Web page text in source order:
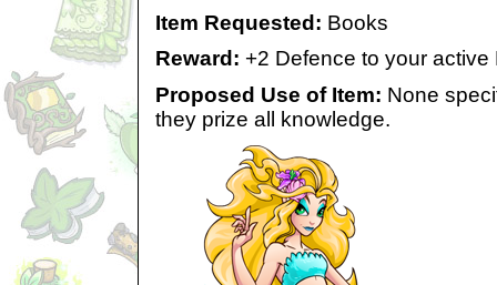
Item Requested: Books
Reward: +2 Defence to your active
Proposed Use of Item: None
they prize all knowledge.